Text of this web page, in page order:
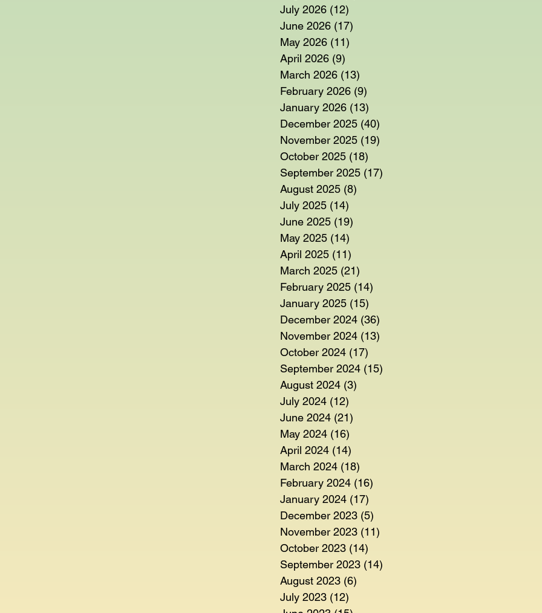
July 2026 (12)
June 2026 (17)
May 2026 (11)
April 2026 (9)
March 2026 (13)
February 2026 (9)
January 2026 (13)
December 2025 (40)
November 2025 (19)
October 2025 (18)
September 2025 (17)
August 2025 (8)
July 2025 (14)
June 2025 (19)
May 2025 (14)
April 2025 (11)
March 2025 (21)
February 2025 (14)
January 2025 (15)
December 2024 (36)
November 2024 (13)
October 2024 (17)
September 2024 (15)
August 2024 (3)
July 2024 (12)
June 2024 (21)
May 2024 (16)
April 2024 (14)
March 2024 (18)
February 2024 (16)
January 2024 (17)
December 2023 (5)
November 2023 (11)
October 2023 (14)
September 2023 (14)
August 2023 (6)
July 2023 (12)